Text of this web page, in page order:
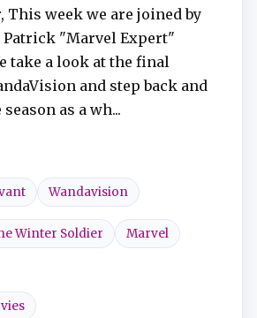
This week we are joined by
Patrick "Marvel Expert"
take a look at the final
and step back and
as a wh...
Wandavision
Winter Soldier Marvel